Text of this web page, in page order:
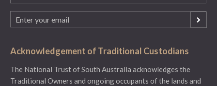
(Required)
Email
(Required)
Acknowledgement of Traditional Custodians
The National Trust of South Australia acknowledges the
Traditional Owners and ongoing occupants of the lands and